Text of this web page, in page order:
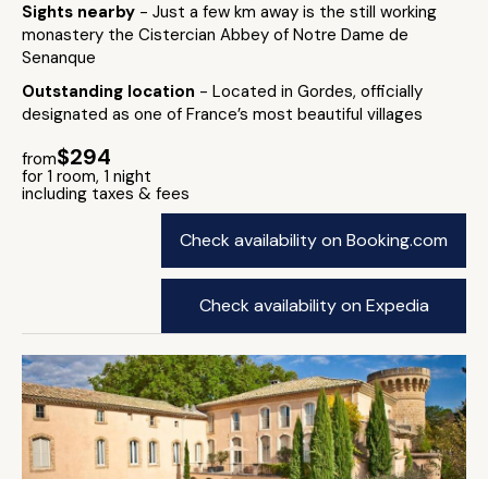
Sights nearby - Just a few km away is the still working
monastery the Cistercian Abbey of Notre Dame de
Senanque
Outstanding location - Located in Gordes, officially
designated as one of France’s most beautiful villages
from$294
for 1 room, 1 night
including taxes & fees
Check availability on Booking.com
Check availability on Expedia